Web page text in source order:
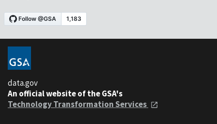
data.gov
An official website of the GSA's
Technology Transformation Services